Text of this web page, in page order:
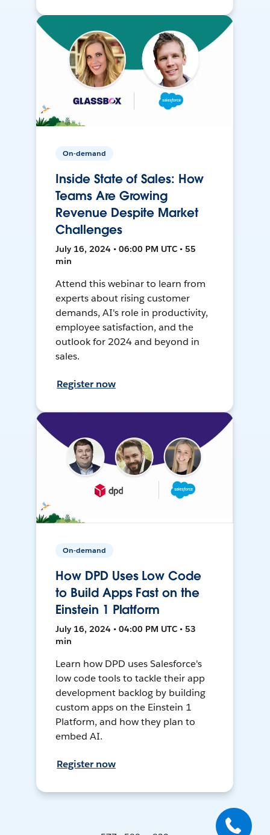
On-demand
Inside State of Sales: How
Teams Are Growing
Revenue Despite Market
Challenges
July 16, 2024 • 06:00 PM UTC • 55
min
Attend this webinar to learn from
experts about rising customer
demands, AI's role in productivity,
employee satisfaction, and the
outlook for 2024 and beyond in
sales.
Register now
On-demand
How DPD Uses Low Code
to Build Apps Fast on the
Einstein 1 Platform
July 16, 2024 • 04:00 PM UTC • 53
min
Learn how DPD uses Salesforce's
low code tools to tackle their app
development backlog by building
custom apps on the Einstein 1
Platform, and how they plan to
embed AI.
Register now